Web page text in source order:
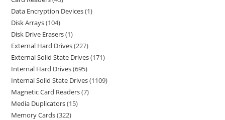
Data Encryption Devices 1
Disk Arrays 104
Disk Drive Erasers 1
External Hard Drives 227
External Solid State Drives 171
Internal Hard Drives 695
Internal Solid State Drives 1109
Magnetic Card Readers 7
Media Duplicators 15
Memory Cards 322